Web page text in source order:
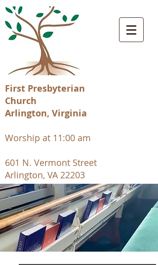
First Presbyterian
Church
Arlington, Virginia
Worship at 11:00 am
601 N. Vermont Street
Arlington, VA 22203